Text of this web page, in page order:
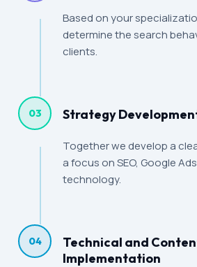
Based on your
determine the search
clients.
03 Strategy
Together we develop a
a focus on SEO, Google
technology.
04
Technical and
Implementation